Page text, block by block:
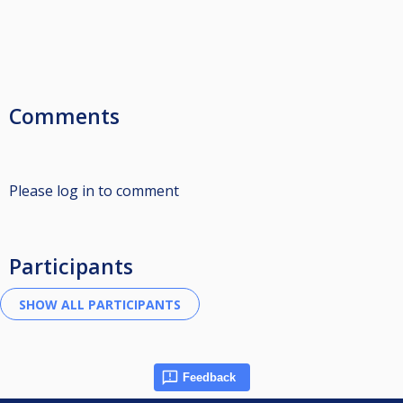
Comments
Please log in to comment
Participants
Feedback